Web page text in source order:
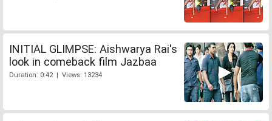
INITIAL GLIMPSE: Aishwarya Rai's
look in comeback film Jazbaa
Duration: 0:42 | Views: 13234